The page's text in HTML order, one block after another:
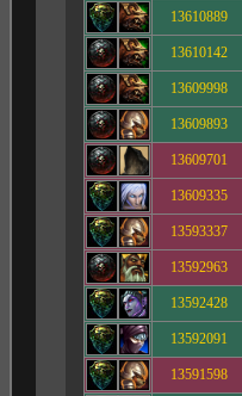
13610889
13610142
13609998
13609893
13609701
13609335
13593337
13592963
13592428
13592091
13591598